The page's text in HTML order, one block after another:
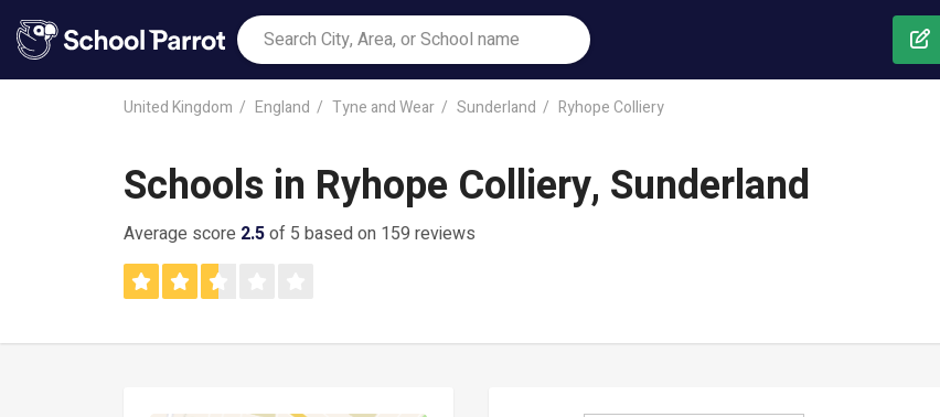
United Kingdom England Tyne and Wear Sunderland Ryhope Colliery
Schools in Ryhope Colliery, Sunderland
Average score 2.5of 5 based on 159 reviews